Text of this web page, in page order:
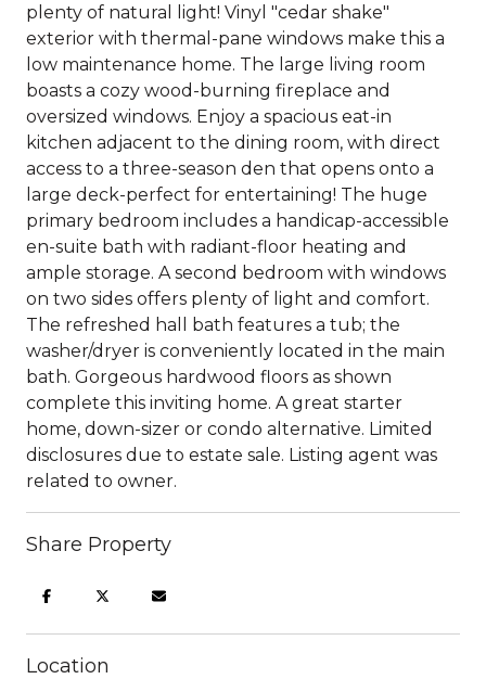
plenty of natural light! Vinyl "cedar shake"
exterior with thermal-pane windows make this a
low maintenance home. The large living room
boasts a cozy wood-burning fireplace and
oversized windows. Enjoy a spacious eat-in
kitchen adjacent to the dining room, with direct
access to a three-season den that opens onto a
large deck-perfect for entertaining! The huge
primary bedroom includes a handicap-accessible
en-suite bath with radiant-floor heating and
ample storage. A second bedroom with windows
on two sides offers plenty of light and comfort.
The refreshed hall bath features a tub; the
washer/dryer is conveniently located in the main
bath. Gorgeous hardwood floors as shown
complete this inviting home. A great starter
home, down-sizer or condo alternative. Limited
disclosures due to estate sale. Listing agent was
related to owner.
Share Property
Location